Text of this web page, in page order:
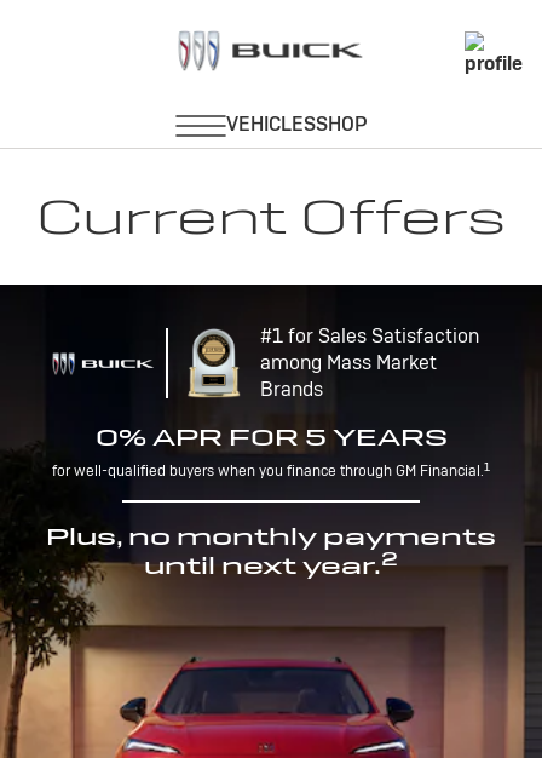
Current Offers
#1 for Sales Satisfaction
among Mass Market
Brands
0% APR FOR 5 YEARS
for well-qualified buyers when you finance through GM Financial.1
Plus, no monthly payments
until next year.2